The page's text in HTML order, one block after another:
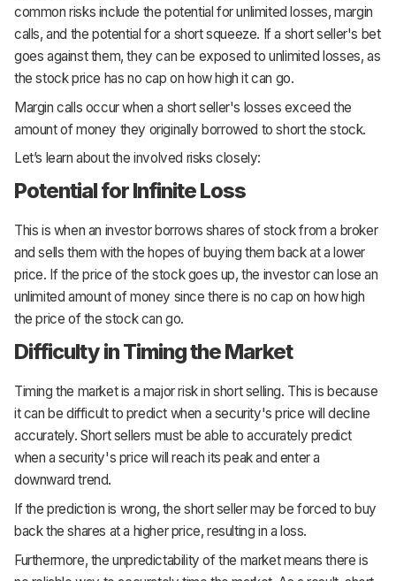
common risks include the potential for unlimited losses, margin
calls, and the potential for a short squeeze. If a short seller's bet
goes against them, they can be exposed to unlimited losses, as
the stock price has no cap on how high it can go.
Margin calls occur when a short seller's losses exceed the
amount of money they originally borrowed to short the stock.
Let’s learn about the involved risks closely:
Potential for Infinite Loss
This is when an investor borrows shares of stock from a broker
and sells them with the hopes of buying them back at a lower
price. If the price of the stock goes up, the investor can lose an
unlimited amount of money since there is no cap on how high
the price of the stock can go.
Difficulty in Timing the Market
Timing the market is a major risk in short selling. This is because
it can be difficult to predict when a security's price will decline
accurately. Short sellers must be able to accurately predict
when a security's price will reach its peak and enter a
downward trend.
If the prediction is wrong, the short seller may be forced to buy
back the shares at a higher price, resulting in a loss.
Furthermore, the unpredictability of the market means there is